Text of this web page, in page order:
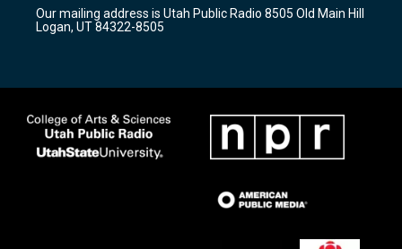
a
m
k
Our mailing address is Utah Public Radio 8505 Old Main Hill
Logan, UT 84322-8505